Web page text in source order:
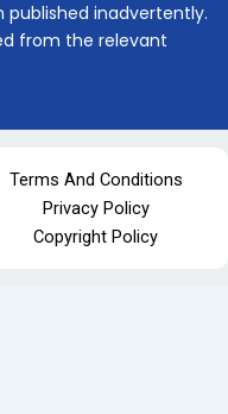
inadvertently.
from the relevant
Terms And Conditions
Privacy Policy
Copyright Policy